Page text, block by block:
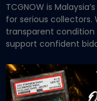
TCGNOW is
for serious
transparent
support confident
OUR OFFICE